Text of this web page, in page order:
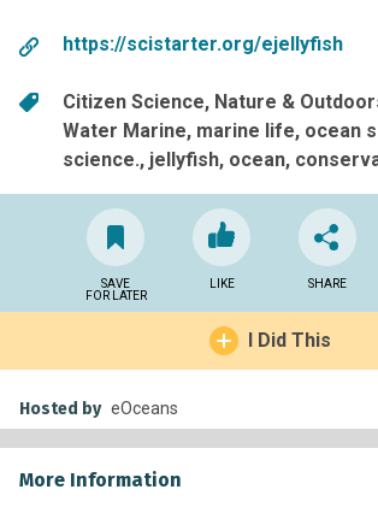
https://scistarter.org/ejellyfish
Citizen Science Nature &
Water Marine marine life ocean
science. jellyfish ocean
SAVE
FOR LATER
LIKE SHARE
I Did This
Hosted by eOceans
More Information